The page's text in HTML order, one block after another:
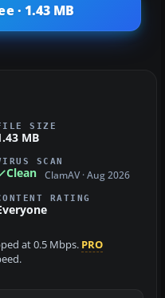
· 1.43 MB
SIZE
MB
SCAN
Clean ClamAV · Aug 2026
RATING
at 0.5 Mbps. PRO